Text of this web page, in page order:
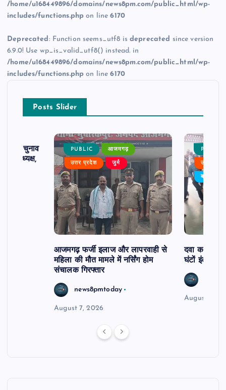
/home/u168449896/domains/news8pm.com/public_html/wp-
includes/functions.php on line6170
Deprecated: Function seems_utf8 isdeprecated since version
6.9.0! Use wp_is_valid_utf8() instead. in
/home/u168449896/domains/news8pm.com/public_html/wp-
includes/functions.php on line6170
Posts Slider
का चुनाव
बने अध्यक्ष,
PUBLIC आजमगढ़
उत्तर प्रदेश जुर्म
आजमगढ़ फर्जी इलाज और लापरवाही से
महिला की मौत मामले में नर्सिंग होम
संचालक गिरफ्तार
news8pmtoday
August 7, 2026
PUBLIC
उत्तर
बड़ी खबर
दवा कक्ष में
घंटों इंतजार
August 6,